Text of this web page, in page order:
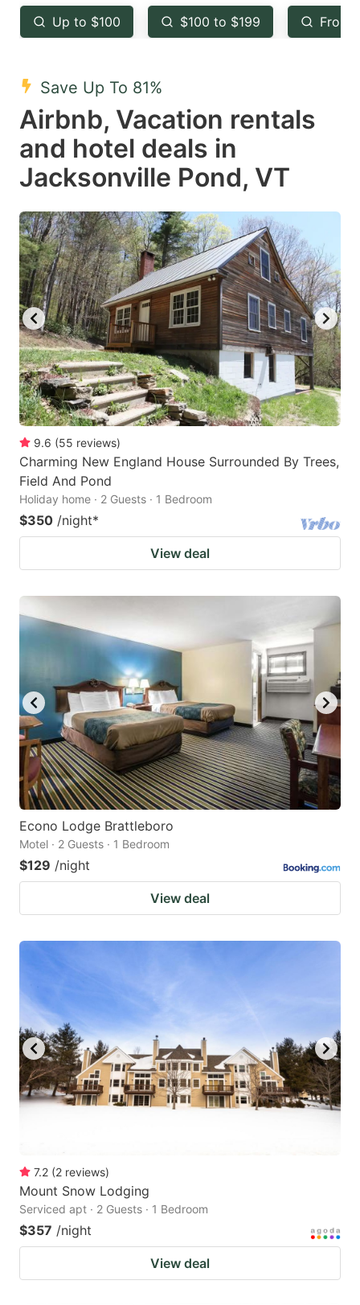
key
to
the
keyboard
shortcuts
for
changing
dates.
key
to
keyboard
shortcuts
for
changing
dates.
Up to $100 $100 to $199 From
Save Up To 81%
Airbnb, Vacation rentals
and hotel deals in
Jacksonville Pond, VT
9.6 (55 reviews)
Charming New England House Surrounded By Trees,
Field And Pond
Holiday home · 2 Guests · 1 Bedroom
$350 /night*
View deal
Econo Lodge Brattleboro
Motel · 2 Guests · 1 Bedroom
$129 /night
View deal
7.2 (2 reviews)
Mount Snow Lodging
Serviced apt · 2 Guests · 1 Bedroom
$357 /night
View deal